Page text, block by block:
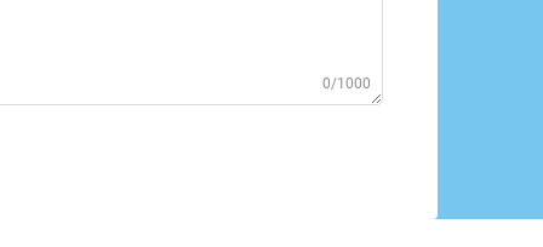
0/1000